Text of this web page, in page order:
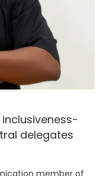
delegates